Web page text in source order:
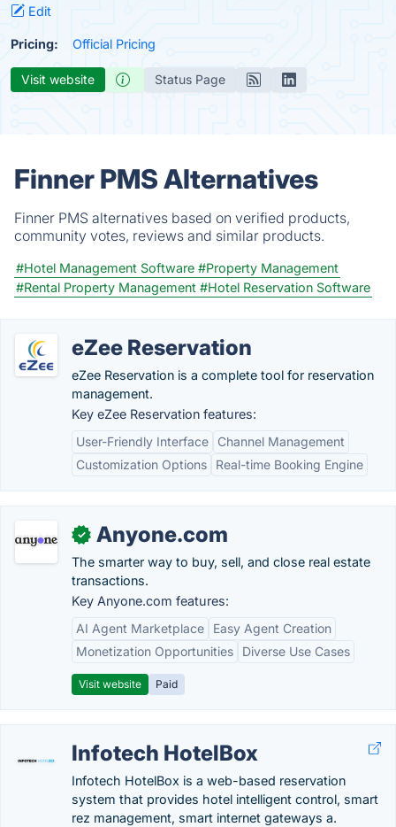
Edit
Pricing: Official Pricing
Visit website Status Page
Finner PMS Alternatives
Finner PMS alternatives based on verified products,
community votes, reviews and similar products.
#Hotel Management Software #Property Management
#Rental Property Management #Hotel Reservation Software
eZee Reservation
eZee Reservation is a complete tool for reservation
management.
Key eZee Reservation features:
User-Friendly Interface
Channel Management
Customization Options
Real-time Booking Engine
✓ Anyone.com
The smarter way to buy, sell, and close real estate
transactions.
Key Anyone.com features:
AI Agent Marketplace
Easy Agent Creation
Monetization Opportunities
Diverse Use Cases
Visit website Paid
Infotech HotelBox
Infotech HotelBox is a web-based reservation
system that provides hotel intelligent control, smart
rez management, smart internet gateways a.